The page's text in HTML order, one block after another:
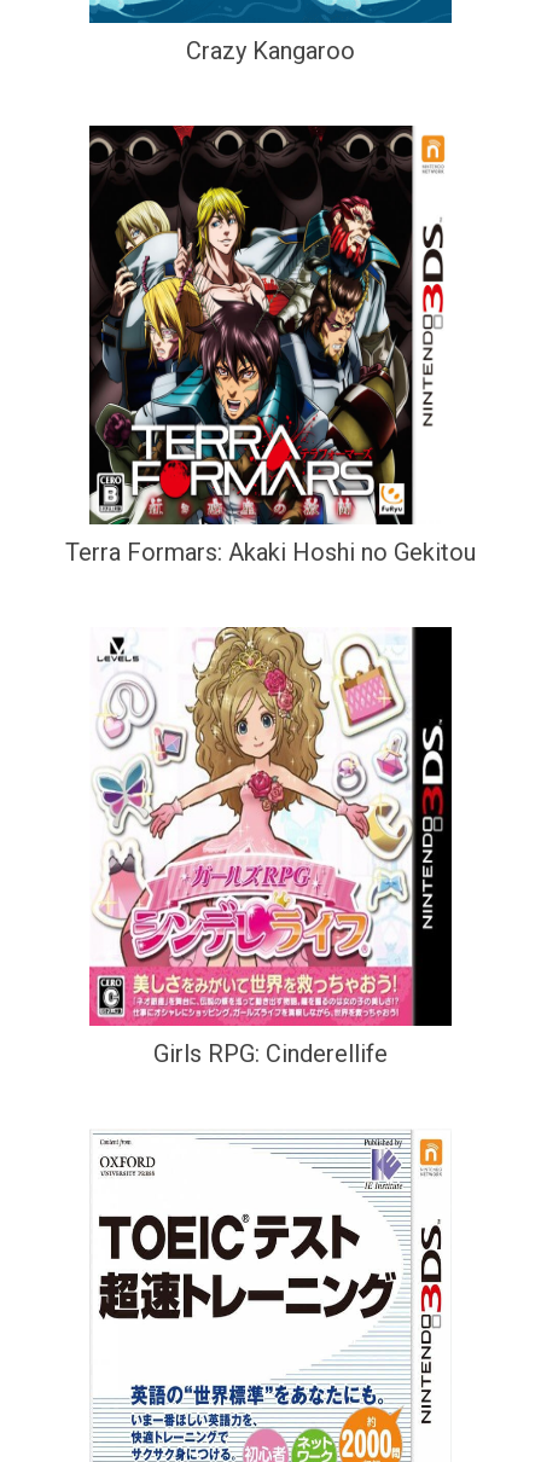
Crazy Kangaroo
Terra Formars: Akaki Hoshi no Gekitou
Girls RPG: Cinderellife